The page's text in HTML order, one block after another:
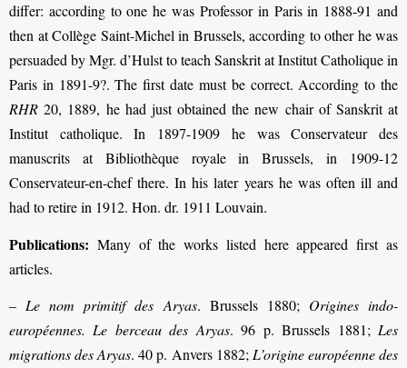
differ: according to one he was Professor in Paris in 1888-91 and
then at Collège Saint-Michel in Brussels, according to other he was
persuaded by Mgr. d’Hulst to teach Sanskrit at Institut Catholique in
Paris in 1891-9?. The ﬁrst date must be correct. According to the
RHR 20, 1889, he had just obtained the new chair of Sanskrit at
Institut catholique. In 1897-1909 he was Conservateur des
manuscrits at Bibliothèque royale in Brussels, in 1909-12
Conservateur-en-chef there. In his later years he was often ill and
had to retire in 1912. Hon. dr. 1911 Louvain.
Publications: Many of the works listed here appeared first as
articles.
– Le nom primitif des Aryas. Brussels 1880; Origines indo-
européennes. Le berceau des Aryas. 96 p. Brussels 1881; Les
migrations des Aryas. 40 p. Anvers 1882; L’origine européenne des